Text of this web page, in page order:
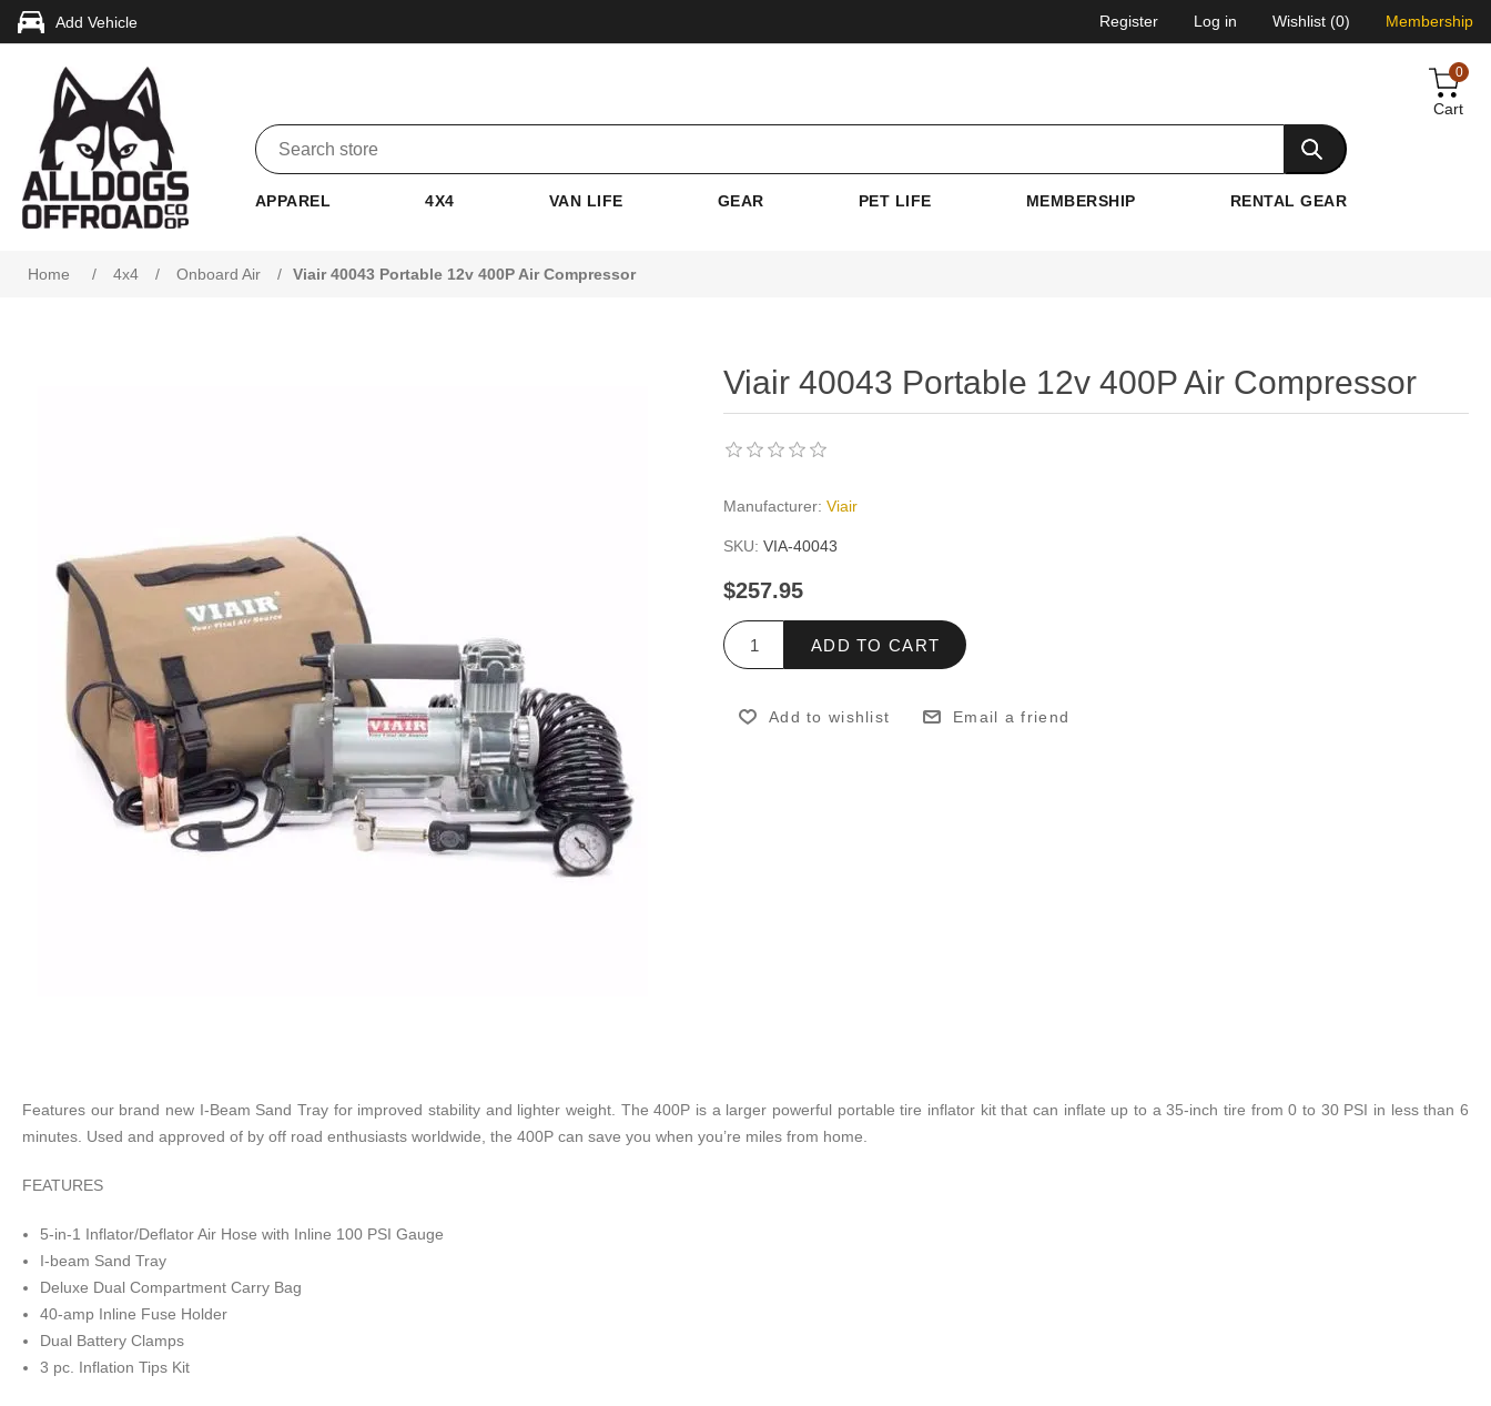
Add Vehicle Register Log in Wishlist (0) Membership
0
Cart
APPAREL 4X4 VAN LIFE GEAR PET LIFE MEMBERSHIP RENTAL GEAR
Home / 4x4 / Onboard Air / Viair 40043 Portable 12v 400P Air Compressor
Viair 40043 Portable 12v 400P Air Compressor
Manufacturer: Viair
SKU: VIA-40043
$257.95
ADD TO CART
Add to wishlist Email a friend
Features our brand new I-Beam Sand Tray for improved stability and lighter weight. The 400P is a larger powerful portable tire inflator kit that can inflate up to a 35-inch tire from 0 to 30 PSI in less than 6
minutes. Used and approved of by off road enthusiasts worldwide, the 400P can save you when you’re miles from home.
FEATURES
5-in-1 Inflator/Deflator Air Hose with Inline 100 PSI Gauge
I-beam Sand Tray
Deluxe Dual Compartment Carry Bag
40-amp Inline Fuse Holder
Dual Battery Clamps
3 pc. Inflation Tips Kit